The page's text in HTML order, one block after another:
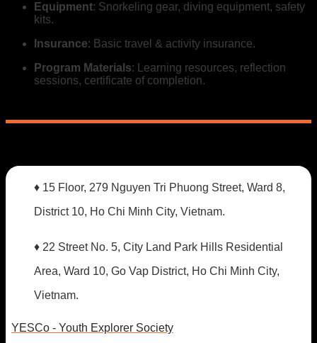
Equipment: Snorkeling gear, diving equipment, safety
kits.
Insurance: Basic travel & activity insurance.
Program Materials: Learning resources, reflection
sessions, certificate of completion.
♦ 15 Floor, 279 Nguyen Tri Phuong Street, Ward 8,
District 10, Ho Chi Minh City, Vietnam.
♦ 22 Street No. 5, City Land Park Hills Residential
Area, Ward 10, Go Vap District, Ho Chi Minh City,
Vietnam.
YESCo - Youth Explorer Society